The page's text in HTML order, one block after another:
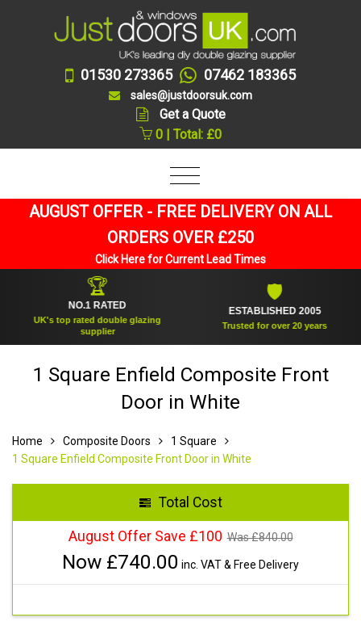
01530 273365 07462 183365
sales@justdoorsuk.com
Get a Quote
0 | Total: £0
AUGUST OFFER - FREE DELIVERY ON ALL
ORDERS OVER £250
Click Here for Current Lead Times
NO.1 RATED
UK's top rated double glazing
supplier
ESTABLISHED 2005
Trusted for over 20 years
1 Square Enfield Composite Front
Door in White
Home Composite Doors
1 Square
1 Square Enfield Composite Front Door in White
Total Cost
August Offer Save £100 Was £840.00
Now £740.00 inc. VAT & Free Delivery